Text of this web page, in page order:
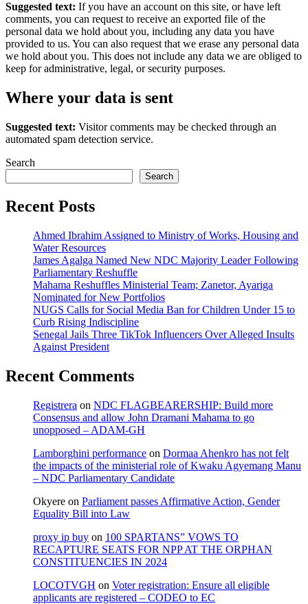
Suggested text: If you have an account on this site, or have left
comments, you can request to receive an exported file of the
personal data we hold about you, including any data you have
provided to us. You can also request that we erase any personal data
we hold about you. This does not include any data we are obliged to
keep for administrative, legal, or security purposes.
Where your data is sent
Suggested text: Visitor comments may be checked through an
automated spam detection service.
Search
Search
Recent Posts
Ahmed Ibrahim Assigned to Ministry of Works, Housing and
Water Resources
James Agalga Named New NDC Majority Leader Following
Parliamentary Reshuffle
Mahama Reshuffles Ministerial Team; Zanetor, Ayariga
Nominated for New Portfolios
NUGS Calls for Social Media Ban for Children Under 15 to
Curb Rising Indiscipline
Senegal Jails Three TikTok Influencers Over Alleged Insults
Against President
Recent Comments
Registrera on NDC FLAGBEARERSHIP: Build more
Consensus and allow John Dramani Mahama to go
unopposed – ADAM-GH
Lamborghini performance on Dormaa Ahenkro has not felt
the impacts of the ministerial role of Kwaku Agyemang Manu
– NDC Parliamentary Candidate
Okyere on Parliament passes Affirmative Action, Gender
Equality Bill into Law
proxy ip buy on 100 SPARTANS” VOWS TO
RECAPTURE SEATS FOR NPP AT THE ORPHAN
CONSTITUENCIES IN 2024
LOCOTVGH on Voter registration: Ensure all eligible
applicants are registered – CODEO to EC